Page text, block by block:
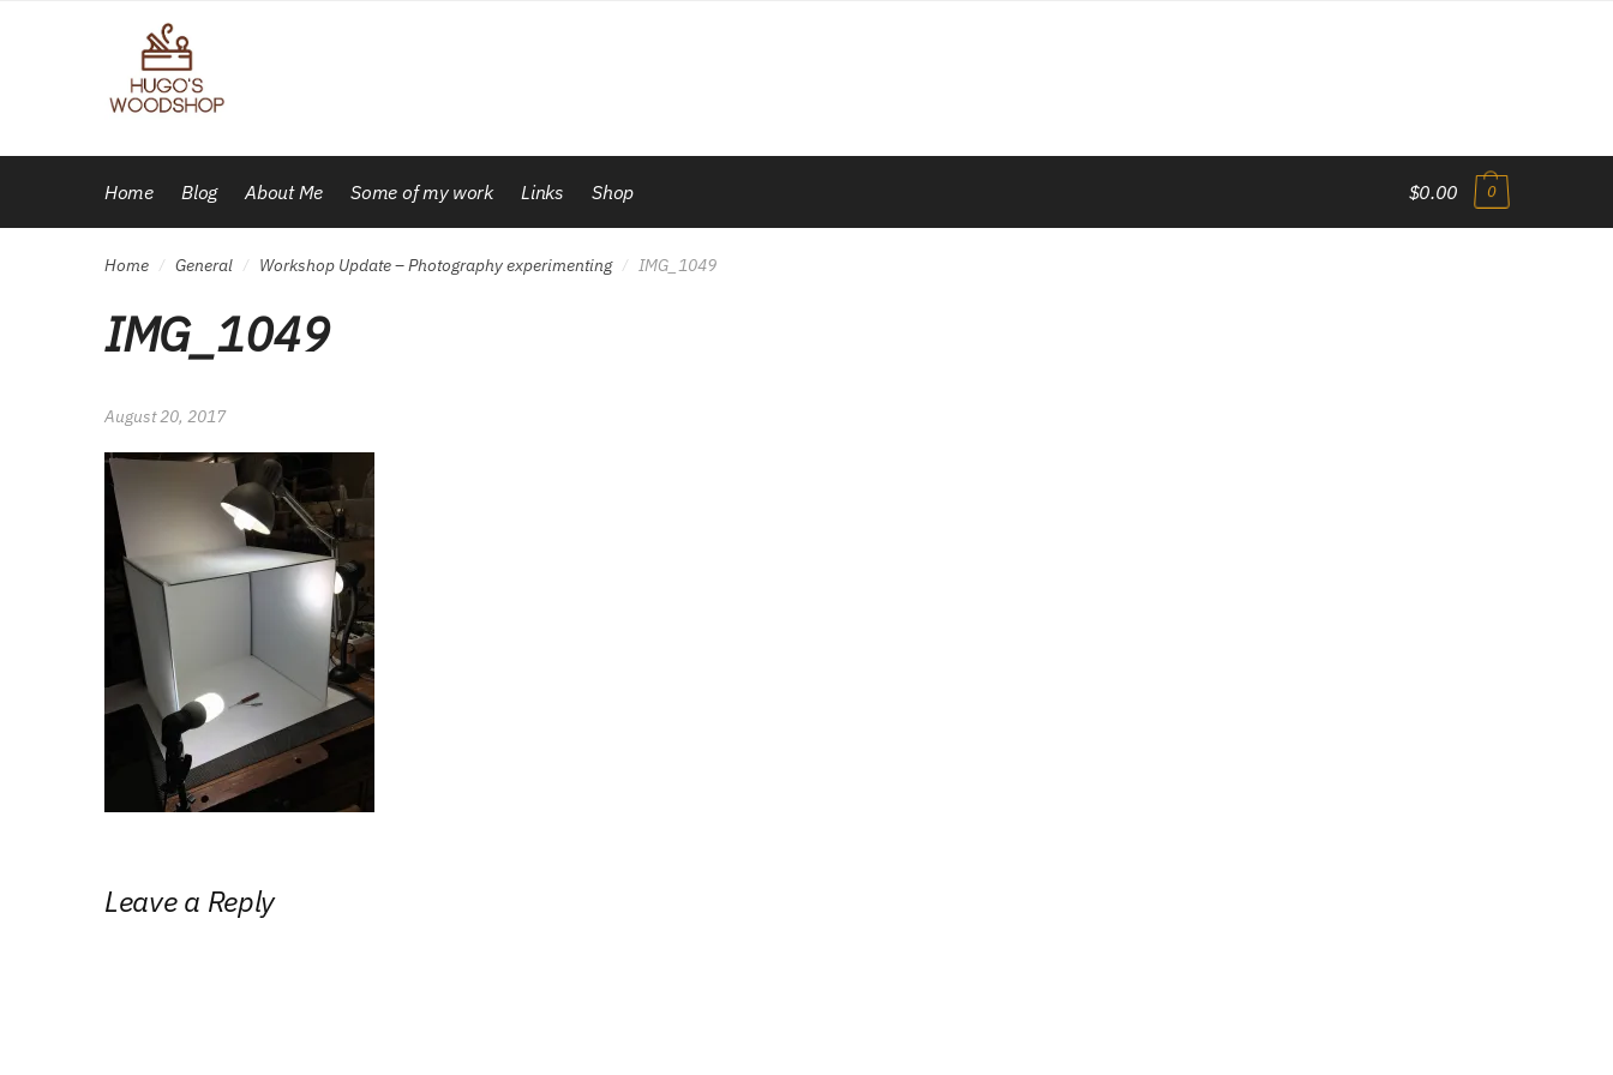
navigation
Home Blog About Me Some of my work Links Shop $0.00 0
Home / General / Workshop Update – Photography experimenting / IMG_1049
IMG_1049
August 20, 2017
Leave a Reply